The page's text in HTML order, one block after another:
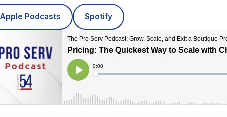
Apple Podcasts Spotify